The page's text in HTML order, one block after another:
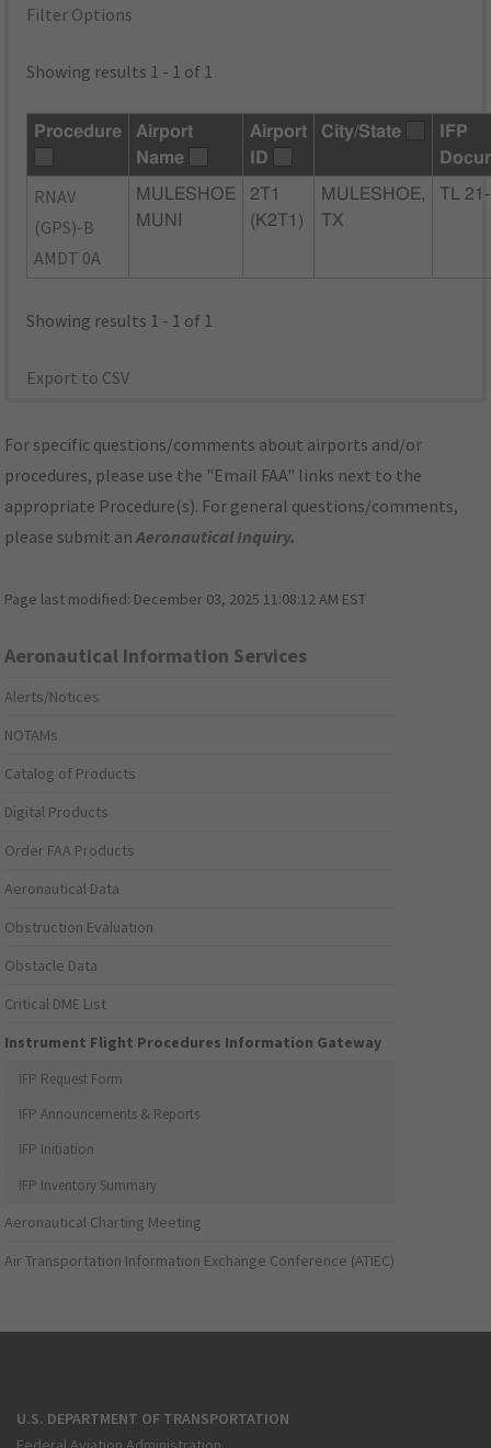
Filter Options
Showing results 1 - 1 of 1
Procedure
Airport
Name
Airport
ID
City/State
IFP
RNAV
(GPS)-B
AMDT 0A
MULESHOE
MUNI
2T1
(K2T1)
MULESHOE,
TX
TL
Showing results 1 - 1 of 1
Export to CSV
For specific questions/comments about airports and/or
procedures, please use the "Email FAA" links next to the
appropriate Procedure(s). For general questions/comments,
please submit anAeronautical Inquiry.
Page last modified: December 03, 2025 11:08:12 AM EST
Aeronautical Information Services
Alerts/Notices
NOTAMs
Catalog of Products
Digital Products
Order FAA Products
Aeronautical Data
Obstruction Evaluation
Obstacle Data
Critical DME List
Instrument Flight Procedures Information Gateway
IFP Request Form
IFP Announcements & Reports
IFP Initiation
IFP Inventory Summary
Aeronautical Charting Meeting
Air Transportation Information Exchange Conference (ATIEC)
U.S. DEPARTMENT OF TRANSPORTATION